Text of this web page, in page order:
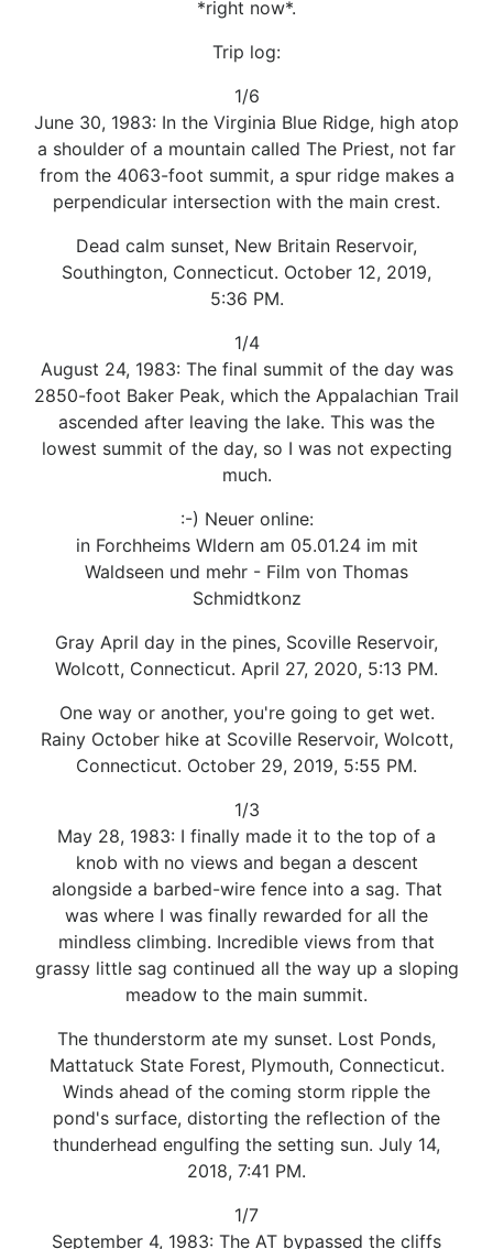
*right now*.
Trip log:
1/6
June 30, 1983: In the Virginia Blue Ridge, high atop
a shoulder of a mountain called The Priest, not far
from the 4063-foot summit, a spur ridge makes a
perpendicular intersection with the main crest.
Dead calm sunset, New Britain Reservoir,
Southington, Connecticut. October 12, 2019,
5:36 PM.
1/4
August 24, 1983: The final summit of the day was
2850-foot Baker Peak, which the Appalachian Trail
ascended after leaving the lake. This was the
lowest summit of the day, so I was not expecting
much.
:-) Neuer online:
in Forchheims Wldern am 05.01.24 im mit
Waldseen und mehr - Film von Thomas
Schmidtkonz
Gray April day in the pines, Scoville Reservoir,
Wolcott, Connecticut. April 27, 2020, 5:13 PM.
One way or another, you're going to get wet.
Rainy October hike at Scoville Reservoir, Wolcott,
Connecticut. October 29, 2019, 5:55 PM.
1/3
May 28, 1983: I finally made it to the top of a
knob with no views and began a descent
alongside a barbed-wire fence into a sag. That
was where I was finally rewarded for all the
mindless climbing. Incredible views from that
grassy little sag continued all the way up a sloping
meadow to the main summit.
The thunderstorm ate my sunset. Lost Ponds,
Mattatuck State Forest, Plymouth, Connecticut.
Winds ahead of the coming storm ripple the
pond's surface, distorting the reflection of the
thunderhead engulfing the setting sun. July 14,
2018, 7:41 PM.
1/7
September 4, 1983: The AT bypassed the cliffs